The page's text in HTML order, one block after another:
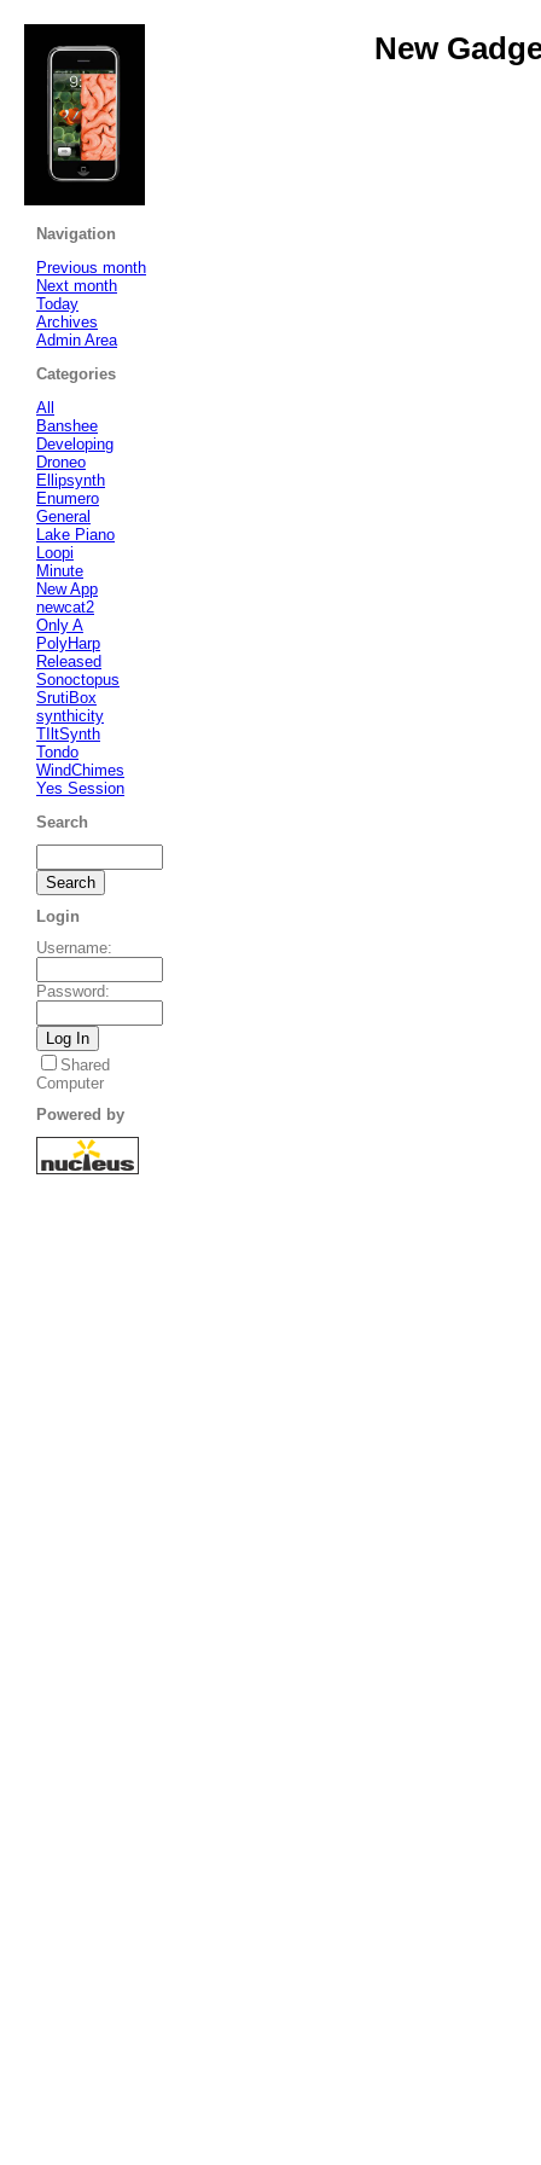
New
Navigation
Previous month
Next month
Today
Archives
Admin Area
Categories
All
Banshee
Developing
Droneo
Ellipsynth
Enumero
General
Lake Piano
Loopi
Minute
New App
newcat2
Only A
PolyHarp
Released
Sonoctopus
SrutiBox
synthicity
TIltSynth
Tondo
WindChimes
Yes Session
Search
Login
Username:
Password:
Shared
Computer
Powered by